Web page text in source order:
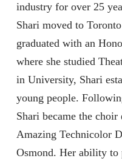
industry for over 25
Shari moved to
graduated with an
where she studied
in University, Shari
young people.
Shari became the
Amazing Technicolor
Osmond. Her ability to